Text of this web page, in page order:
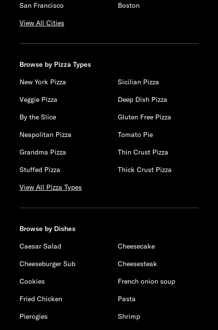
San Francisco
Boston
View All Cities
Browse by Pizza Types
New York Pizza
Sicilian Pizza
Veggie Pizza
Deep Dish Pizza
By the Slice
Gluten Free Pizza
Neapolitan Pizza
Tomato Pie
Grandma Pizza
Thin Crust Pizza
Stuffed Pizza
Thick Crust Pizza
View All Pizza Types
Browse by Dishes
Caesar Salad
Cheesecake
Cheeseburger Sub
Cheesesteak
Cookies
French onion soup
Fried Chicken
Pasta
Pierogies
Shrimp